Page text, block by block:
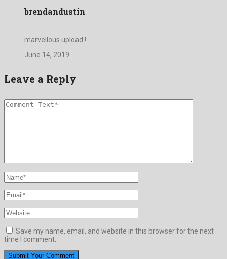
brendandustin
marvellous upload !
June 14, 2019
Leave a Reply
Save my name, email, and website in this browser for the next
time I comment.